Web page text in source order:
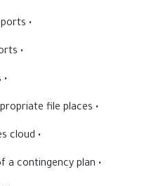
• Preparation the replacement reports.
• Preparing the amendments reports.
• Preparation conformity reports.
• Archive the hard copy to the appropriate file places.
• Archive the Soft copy to the files cloud.
• Creating data backups as part of a contingency plan.